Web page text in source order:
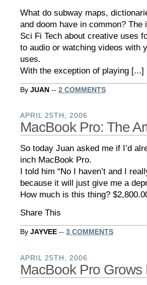
What do subway maps,
and doom have in common?
Sci Fi Tech about creative uses
to audio or watching videos with
uses.
With the exception of playing [...]
By JUAN -- 2 COMMENTS
APRIL 25TH, 2006
MacBook Pro: The
So today Juan asked me if I’d
inch MacBook Pro.
I told him “No I haven’t and I
because it will just give me a
How much is this thing?
Share This
By JAYVEE -- 3 COMMENTS
APRIL 25TH, 2006
MacBook Pro Grows